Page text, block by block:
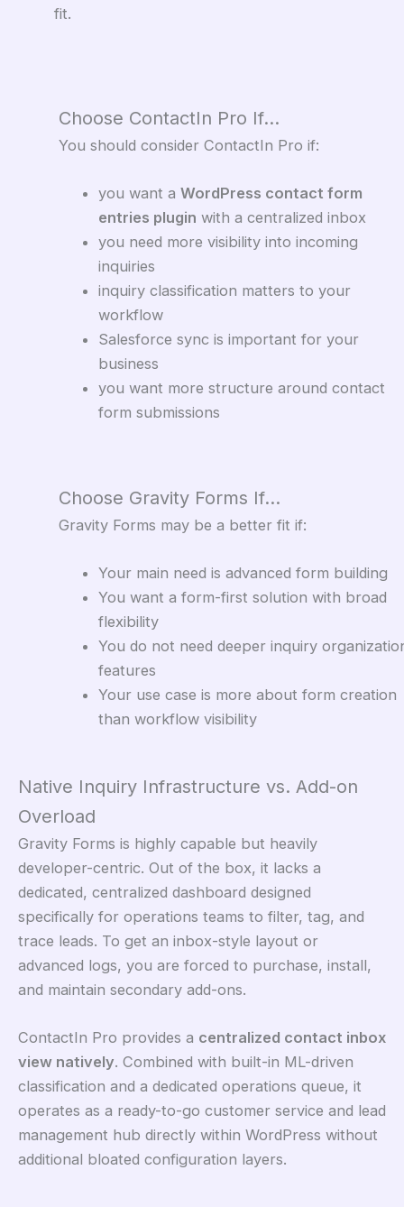
fit.
Choose ContactIn Pro If…
You should consider ContactIn Pro if:
you want aWordPress contact form
entries plugin with a centralized inbox
you need more visibility into incoming
inquiries
inquiry classification matters to your
workflow
Salesforce sync is important for your
business
you want more structure around contact
form submissions
Choose Gravity Forms If…
Gravity Forms may be a better fit if:
Your main need is advanced form building
You want a form-first solution with broad
flexibility
You do not need deeper inquiry
features
Your use case is more about form creation
than workflow visibility
Native Inquiry Infrastructure vs. Add-on
Overload
Gravity Forms is highly capable but heavily
developer-centric. Out of the box, it lacks a
dedicated, centralized dashboard designed
specifically for operations teams to filter, tag, and
trace leads. To get an inbox-style layout or
advanced logs, you are forced to purchase, install,
and maintain secondary add-ons.
ContactIn Pro provides a centralized contact inbox
view natively. Combined with built-in ML-driven
classification and a dedicated operations queue, it
operates as a ready-to-go customer service and lead
management hub directly within WordPress without
additional bloated configuration layers.